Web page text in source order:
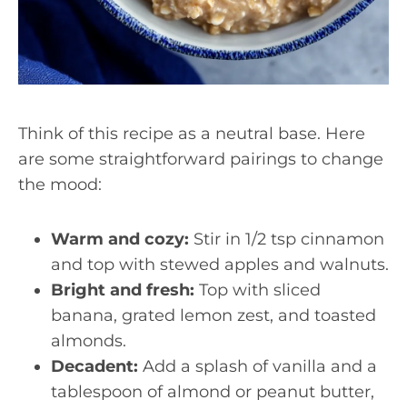
Think of this recipe as a neutral base. Here
are some straightforward pairings to change
the mood:
Warm and cozy: Stir in 1/2 tsp cinnamon
and top with stewed apples and walnuts.
Bright and fresh: Top with sliced
banana, grated lemon zest, and toasted
almonds.
Decadent: Add a splash of vanilla and a
tablespoon of almond or peanut butter,